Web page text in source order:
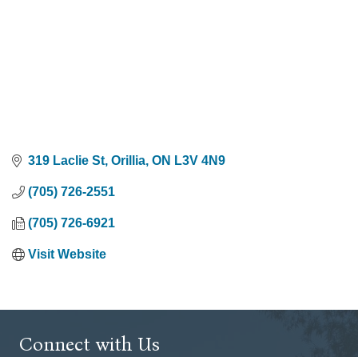
319 Laclie St Orillia ON L3V 4N9
(705) 726-2551
(705) 726-6921
Visit Website
Connect with Us